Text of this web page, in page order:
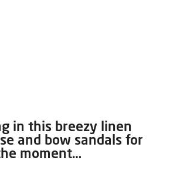
in this breezy linen
and bow sandals for
moment…